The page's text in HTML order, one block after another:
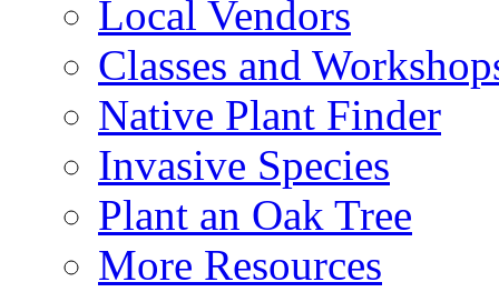
Local Vendors
Classes and
Native Plant Finder
Invasive Species
Plant an Oak Tree
More Resources